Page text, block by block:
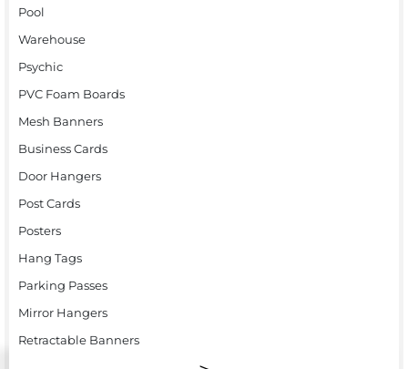
Pool
Warehouse
Psychic
PVC Foam Boards
Mesh Banners
Business Cards
Door Hangers
Post Cards
Posters
Hang Tags
Parking Passes
Mirror Hangers
Retractable Banners